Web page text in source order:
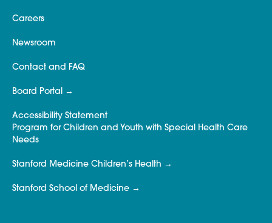
Careers
Newsroom
Contact and FAQ
Board Portal
Accessibility Statement
Program for Children and Youth with Special Health Care
Needs
Stanford Medicine Children’s Health
Stanford School of Medicine